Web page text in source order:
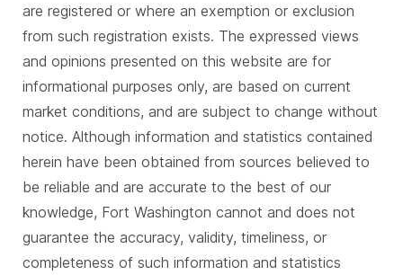
are registered or where an exemption or exclusion
from such registration exists. The expressed views
and opinions presented on this website are for
informational purposes only, are based on current
market conditions, and are subject to change without
notice. Although information and statistics contained
herein have been obtained from sources believed to
be reliable and are accurate to the best of our
knowledge, Fort Washington cannot and does not
guarantee the accuracy, validity, timeliness, or
completeness of such information and statistics